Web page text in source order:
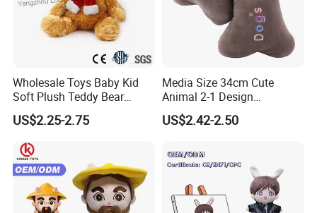
Wholesale Toys Baby Kid
Soft Plush Teddy Bear
Christmas Gift Children
Stuffed Animal Toy
US$2.25-2.75
Media Size 34cm Cute
Animal 2-1 Design
Transformation Doll Soft
Unique Plush Toy
US$2.42-2.50